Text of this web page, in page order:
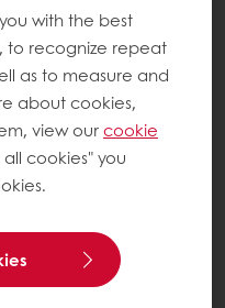
with sugar and
a drink.
most of the
cocoa to
which could also
cocoa butter,
could be
and added to
with the best
to recognize repeat
as to measure and
about cookies,
view ourcookie
cookies" you